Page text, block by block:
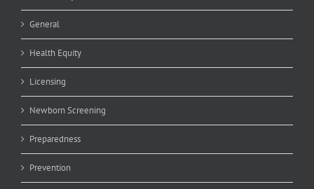
General
Health Equity
Licensing
Newborn Screening
Preparedness
Prevention